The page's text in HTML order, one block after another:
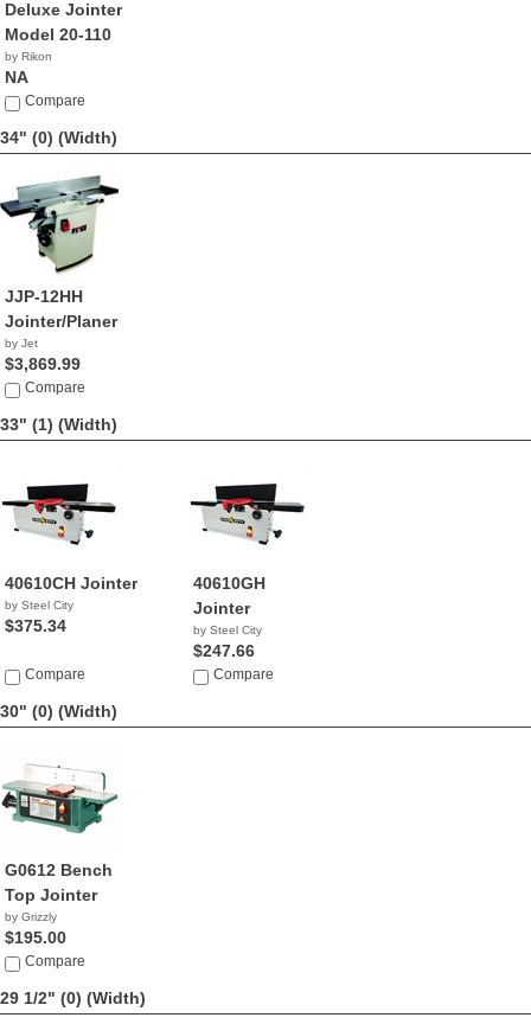
Deluxe Jointer
Model 20-110
by Rikon
NA
Compare
34" (0) (Width)
JJP-12HH
Jointer/Planer
by Jet
$3,869.99
Compare
33" (1) (Width)
40610CH Jointer
by Steel City
$375.34
Compare
40610GH
Jointer
by Steel City
$247.66
Compare
30" (0) (Width)
G0612 Bench
Top Jointer
by Grizzly
$195.00
Compare
29 1/2" (0) (Width)